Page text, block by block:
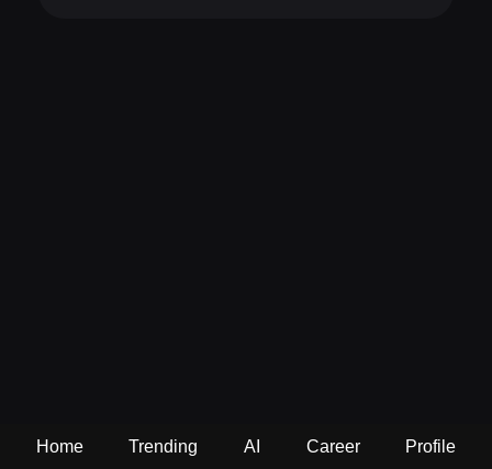
Home Trending AI Career Profile